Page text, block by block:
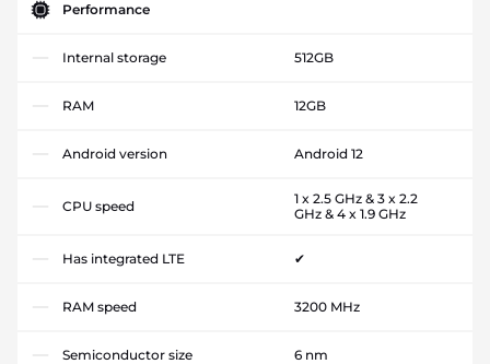
Performance
Internal storage 512GB
RAM 12GB
Android version Android 12
CPU speed
1 x 2.5 GHz & 3 x 2.2
GHz & 4 x 1.9 GHz
Has integrated LTE ✔
RAM speed 3200 MHz
Semiconductor size 6 nm